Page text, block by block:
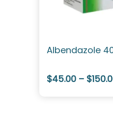
Albendazole
$45.00 –